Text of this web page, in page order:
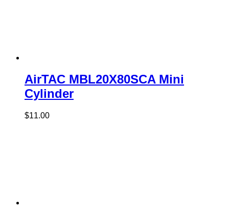
AirTAC MBL20X80SCA Mini
Cylinder
$11.00